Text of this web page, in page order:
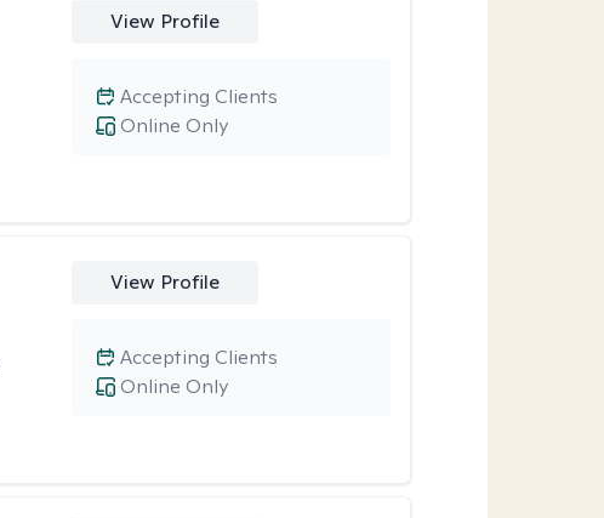
View Profile
Online Only
Accepting Clients
View Profile
Online Only
Accepting Clients